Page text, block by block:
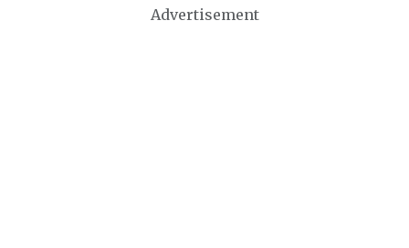
Advertisement